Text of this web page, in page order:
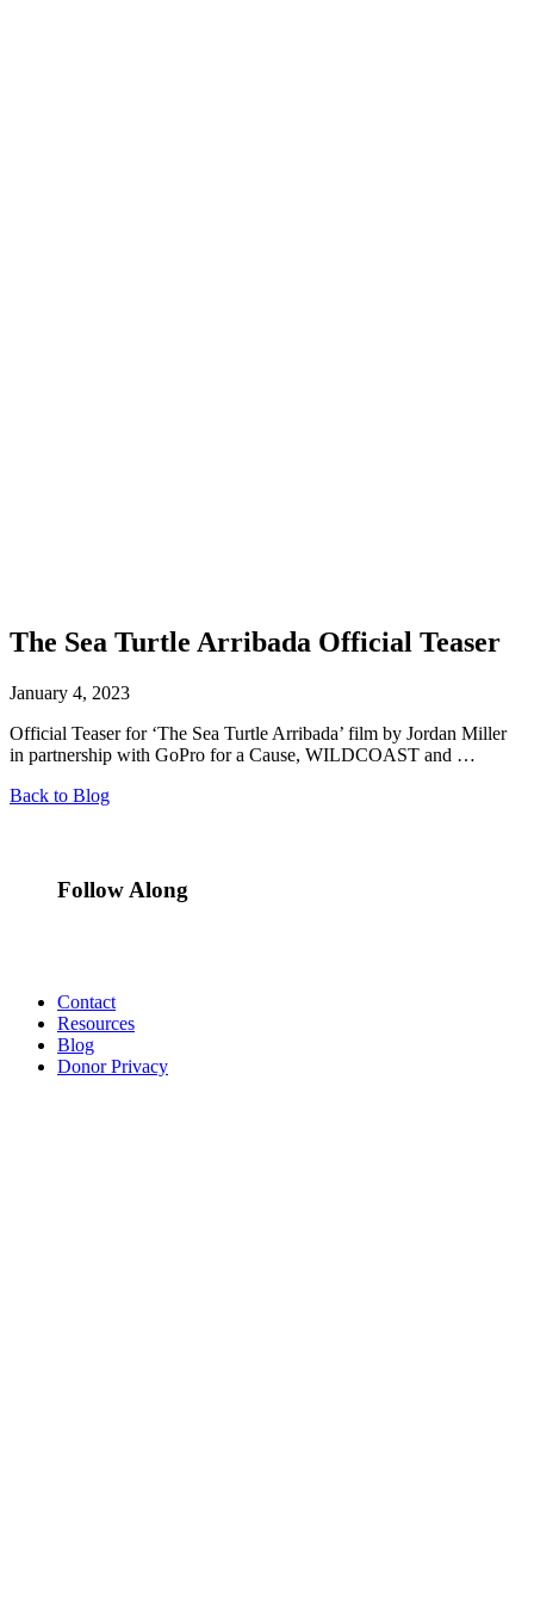
The Sea Turtle Arribada Official Teaser
January 4, 2023
Official Teaser for ‘The Sea Turtle Arribada’ film by Jordan Miller
in partnership with GoPro for a Cause, WILDCOAST and …
Back to Blog
Follow Along
Contact
Resources
Blog
Donor Privacy